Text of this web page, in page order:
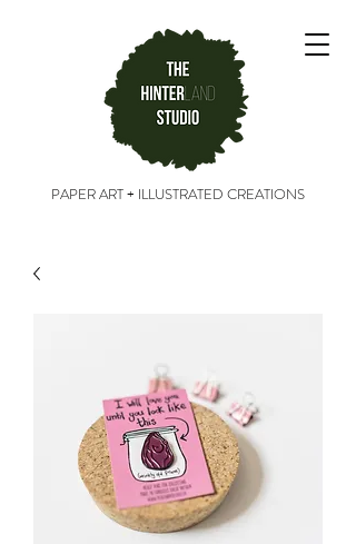
PAPER ART + ILLUSTRATED CREATIONS